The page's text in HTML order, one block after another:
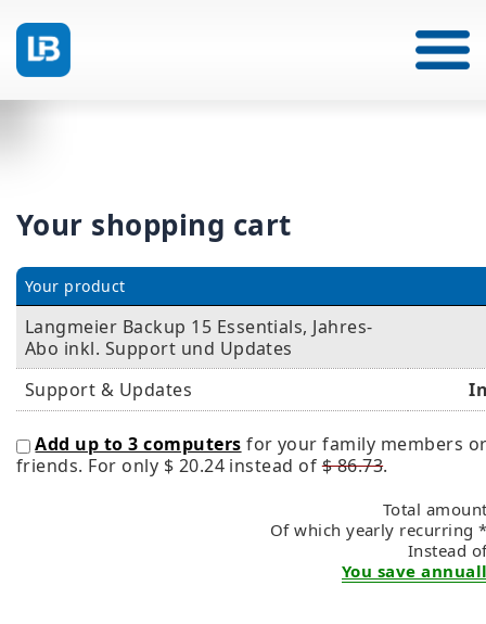
Your shopping cart
Your product
Langmeier Backup 15 Essentials, Jahres-
Abo inkl. Support und Updates
Support & Updates
Add up to 3 computers for your family members
friends. For only $ 20.24 instead of$ 86.73.
Total
Of which yearly recurring
Instead
You save